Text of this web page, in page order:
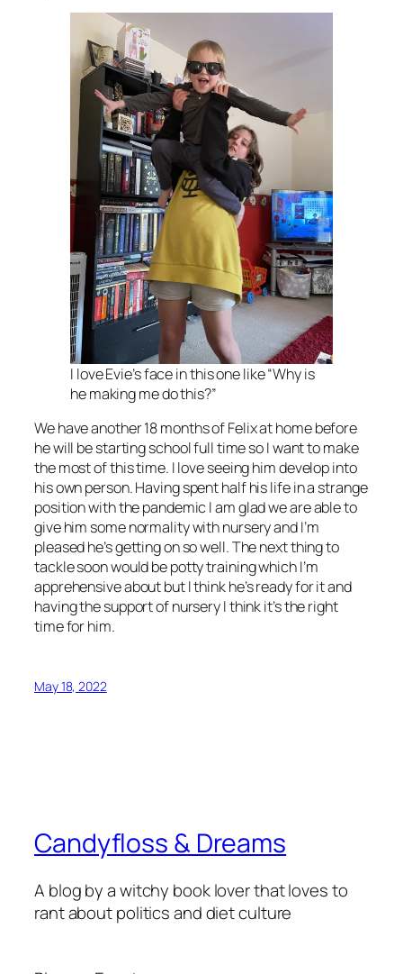
I love Evie’s face in this one like “Why is
he making me do this?”
We have another 18 months of Felix at home before
he will be starting school full time so I want to make
the most of this time. I love seeing him develop into
his own person. Having spent half his life in a strange
position with the pandemic I am glad we are able to
give him some normality with nursery and I’m
pleased he’s getting on so well. The next thing to
tackle soon would be potty training which I’m
apprehensive about but I think he’s ready for it and
having the support of nursery I think it’s the right
time for him.
May 18, 2022
Candyfloss & Dreams
A blog by a witchy book lover that loves to
rant about politics and diet culture